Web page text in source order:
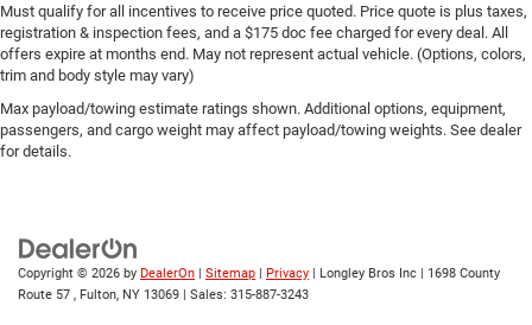
Must qualify for all incentives to receive price quoted. Price quote is plus taxes,
registration & inspection fees, and a $175 doc fee charged for every deal. All
offers expire at months end. May not represent actual vehicle. (Options, colors,
trim and body style may vary)
Max payload/towing estimate ratings shown. Additional options, equipment,
passengers, and cargo weight may affect payload/towing weights. See dealer
for details.
Copyright © 2026 by DealerOn Sitemap Privacy | Longley Bros Inc
1698 County
Route 57 , Fulton, NY 13069 | Sales: 315-887-3243